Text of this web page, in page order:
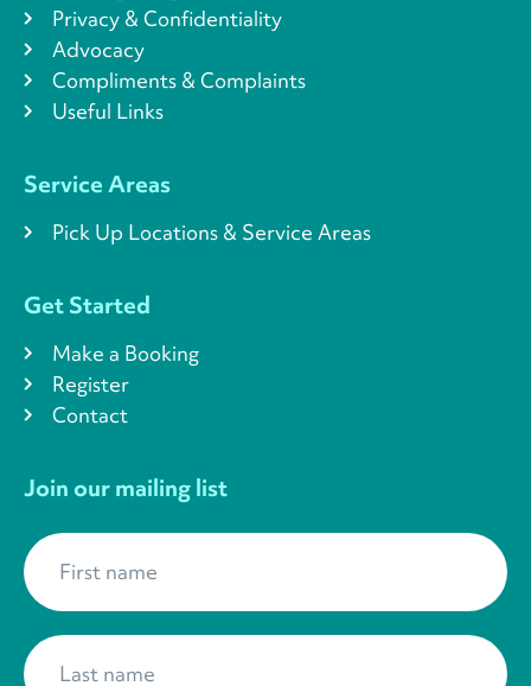
Privacy & Confidentiality
Advocacy
Compliments & Complaints
Useful Links
Service Areas
Pick Up Locations & Service Areas
Get Started
Make a Booking
Register
Contact
Join our mailing list
First name
Last name